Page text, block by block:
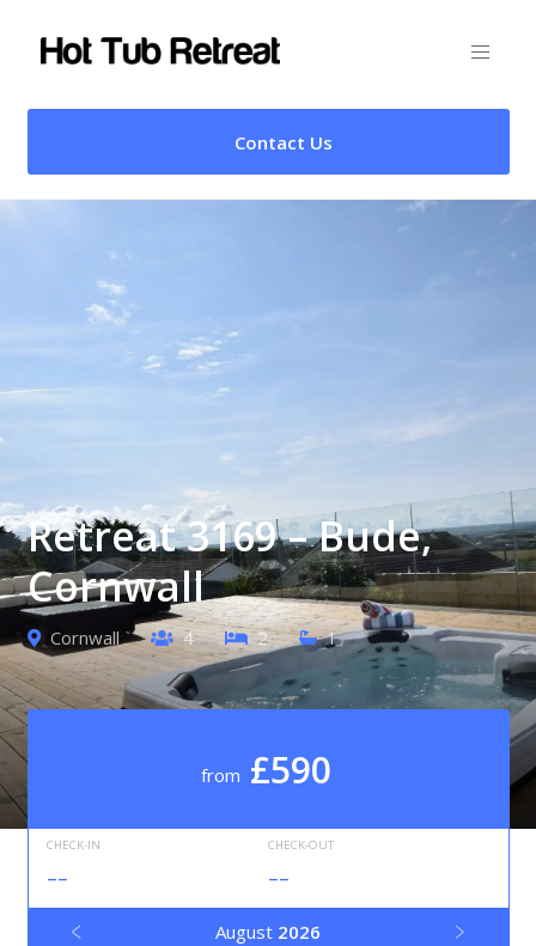
Contact Us
Retreat 3169 – Bude,
Cornwall
Cornwall 4 2 1
from £590
CHECK-IN
--
CHECK-OUT
--
August 2026